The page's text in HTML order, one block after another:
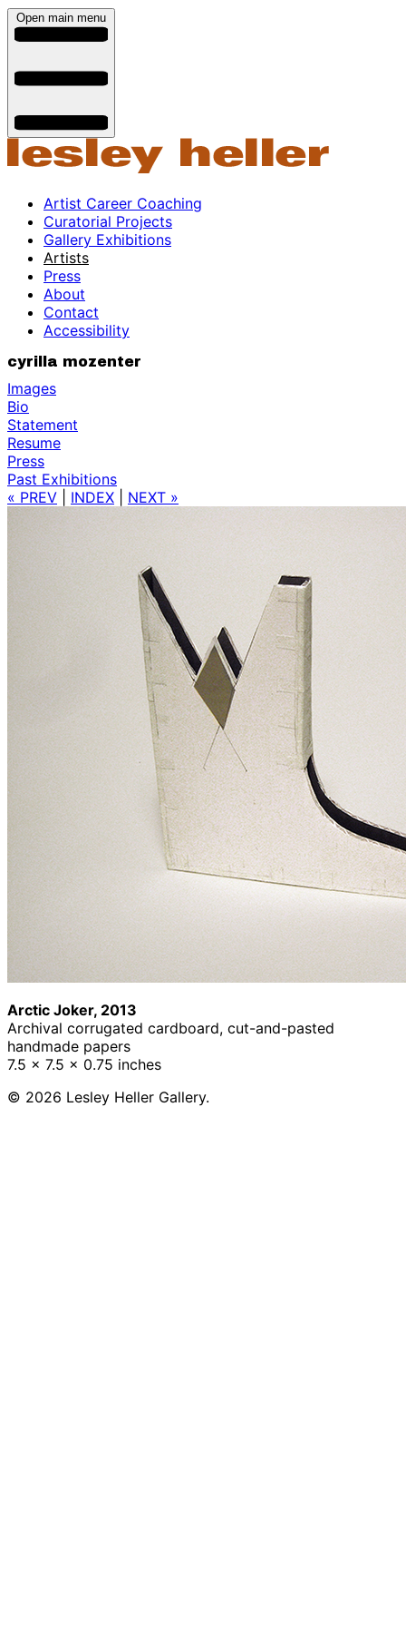
Open main menu
Artist Career Coaching
Curatorial Projects
Gallery Exhibitions
Artists
Press
About
Contact
Accessibility
cyrilla mozenter
Images
Bio
Statement
Resume
Press
Past Exhibitions
« PREV
INDEX NEXT »
Arctic Joker, 2013
Archival corrugated cardboard, cut-and-pasted
handmade papers
7.5 x 7.5 x 0.75 inches
© 2026 Lesley Heller Gallery.